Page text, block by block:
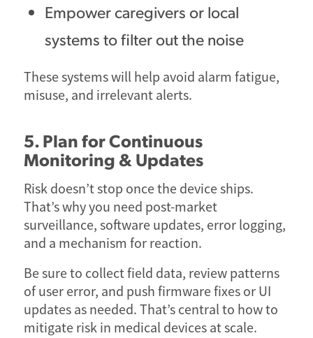
Empower caregivers or local
systems to filter out the noise
These systems will help avoid alarm fatigue,
misuse, and irrelevant alerts.
5. Plan for Continuous
Monitoring & Updates
Risk doesn’t stop once the device ships.
That’s why you need post-market
surveillance, software updates, error logging,
and a mechanism for reaction.
Be sure to collect field data, review patterns
of user error, and push firmware fixes or UI
updates as needed. That’s central to how to
mitigate risk in medical devices at scale.